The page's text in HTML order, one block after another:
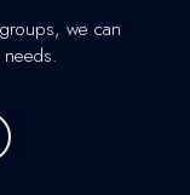
we can